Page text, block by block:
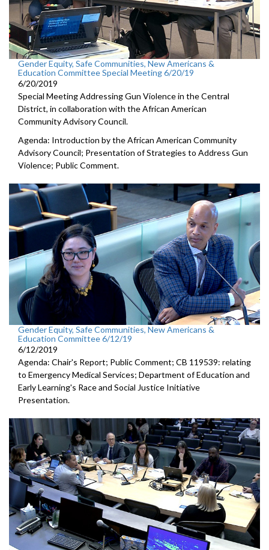
Gender Equity, Safe Communities, New Americans &
Education Committee Special Meeting 6/20/19
6/20/2019
Special Meeting Addressing Gun Violence in the Central
District, in collaboration with the African American
Community Advisory Council.
Agenda: Introduction by the African American Community
Advisory Council; Presentation of Strategies to Address Gun
Violence; Public Comment.
Gender Equity, Safe Communities, New Americans &
Education Committee 6/12/19
6/12/2019
Agenda: Chair's Report; Public Comment; CB 119539: relating
to Emergency Medical Services; Department of Education and
Early Learning's Race and Social Justice Initiative
Presentation.